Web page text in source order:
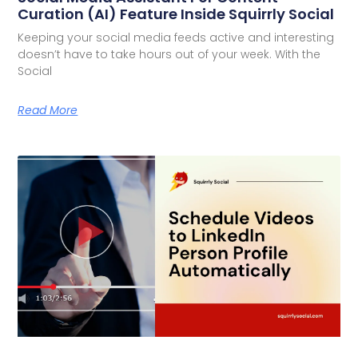
Curation (AI) Feature Inside Squirrly Social
Keeping your social media feeds active and interesting
doesn’t have to take hours out of your week. With the
Social
Read More